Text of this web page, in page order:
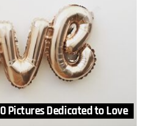
Pictures Dedicated to Love